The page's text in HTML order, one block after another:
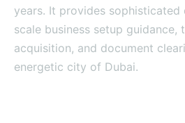
years. It provides
scale business setup guidance,
acquisition, and document
energetic city of Dubai.